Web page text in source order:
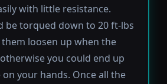
with little resistance.
be torqued down to 20 ft-lbs
loosen up when the
you could end up
your hands. Once all the